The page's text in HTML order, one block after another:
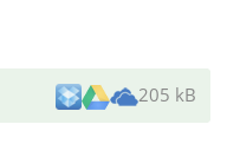
205 kB